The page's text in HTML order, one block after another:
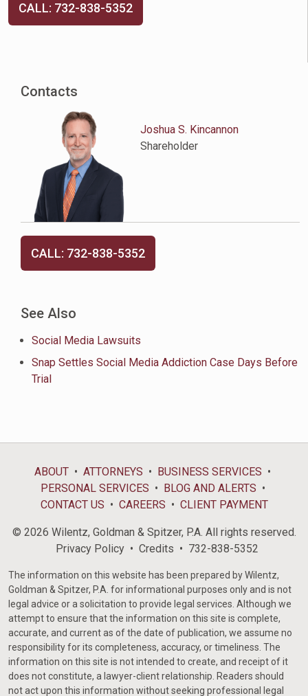
CALL: 732-838-5352
Contacts
Joshua S. Kincannon
Shareholder
CALL: 732-838-5352
See Also
Social Media Lawsuits
Snap Settles Social Media Addiction Case Days Before
Trial
ABOUT ATTORNEYS
BUSINESS SERVICES
PERSONAL SERVICES
BLOG AND ALERTS
CONTACT US
CAREERS CLIENT PAYMENT
© 2026 Wilentz, Goldman & Spitzer, P.A. All rights reserved.
Privacy Policy
Credits 732-838-5352
The information on this website has been prepared by Wilentz,
Goldman & Spitzer, P.A. for informational purposes only and is not
legal advice or a solicitation to provide legal services. Although we
attempt to ensure that the information on this site is complete,
accurate, and current as of the date of publication, we assume no
responsibility for its completeness, accuracy, or timeliness. The
information on this site is not intended to create, and receipt of it
does not constitute, a lawyer-client relationship. Readers should
not act upon this information without seeking professional legal